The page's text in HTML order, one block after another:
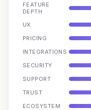
FEATURE
DEPTH
UX
PRICING
INTEGRATIONS
SECURITY
SUPPORT
TRUST
ECOSYSTEM